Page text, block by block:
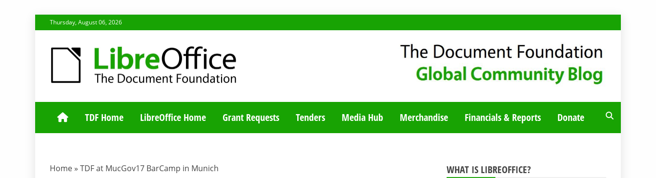
to
Thursday, August 06, 2026
TDF COMMUNITY BLOG
TDF Home LibreOffice Home Grant Requests Tenders Media Hub Merchandise Financials & Reports Donate
Home » TDF at MucGov17 BarCamp in Munich WHAT IS LIBREOFFICE?